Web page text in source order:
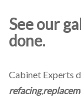
See our
done.
Cabinet Experts
refacing,